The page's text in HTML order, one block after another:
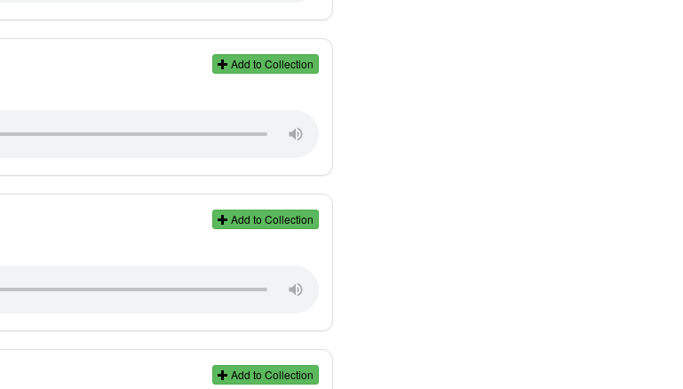
Add to Collection
Add to Collection
Add to Collection